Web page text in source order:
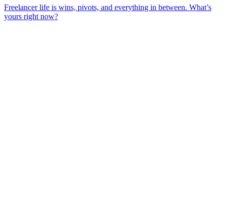
Freelancer life is wins, pivots, and everything in between. What’s
yours right now?